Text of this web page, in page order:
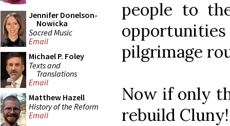
Jennifer Donelson-
Nowicka
Sacred Music
Email
Michael P. Foley
Texts and
Translations
Email
Matthew Hazell
History of the Reform
Email
people to
pilgrimage
Now if only
rebuild